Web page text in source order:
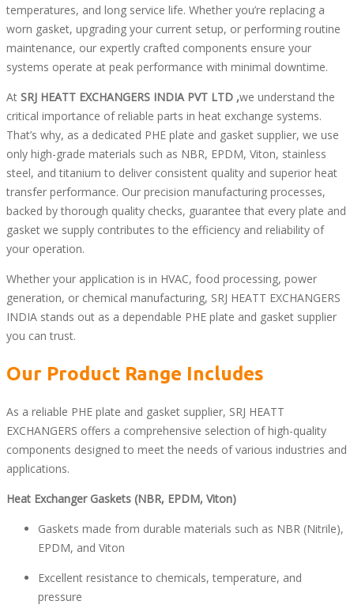
temperatures, and long service life. Whether you’re replacing a
worn gasket, upgrading your current setup, or performing routine
maintenance, our expertly crafted components ensure your
systems operate at peak performance with minimal downtime.
At SRJ HEATT EXCHANGERS INDIA PVT LTD ,we understand the
critical importance of reliable parts in heat exchange systems.
That’s why, as a dedicated PHE plate and gasket supplier, we use
only high-grade materials such as NBR, EPDM, Viton, stainless
steel, and titanium to deliver consistent quality and superior heat
transfer performance. Our precision manufacturing processes,
backed by thorough quality checks, guarantee that every plate and
gasket we supply contributes to the efficiency and reliability of
your operation.
Whether your application is in HVAC, food processing, power
generation, or chemical manufacturing, SRJ HEATT EXCHANGERS
INDIA stands out as a dependable PHE plate and gasket supplier
you can trust.
Our Product Range Includes
As a reliable PHE plate and gasket supplier, SRJ HEATT
EXCHANGERS offers a comprehensive selection of high-quality
components designed to meet the needs of various industries and
applications.
Heat Exchanger Gaskets (NBR, EPDM, Viton)
Gaskets made from durable materials such as NBR (Nitrile),
EPDM, and Viton
Excellent resistance to chemicals, temperature, and
pressure